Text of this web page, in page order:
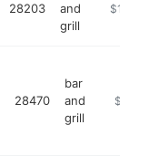
28203
and
grill
https://
$1M-
28470
bar
and
grill
http://
$1M-